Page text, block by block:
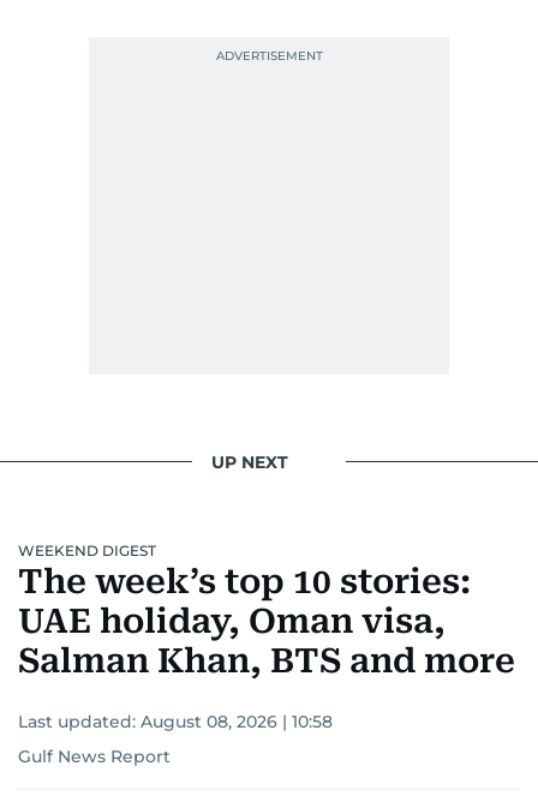
UP NEXT
WEEKEND DIGEST
The week’s top 10 stories:
UAE holiday, Oman visa,
Salman Khan, BTS and more
Last updated: August 08, 2026 | 10:58
Gulf News Report